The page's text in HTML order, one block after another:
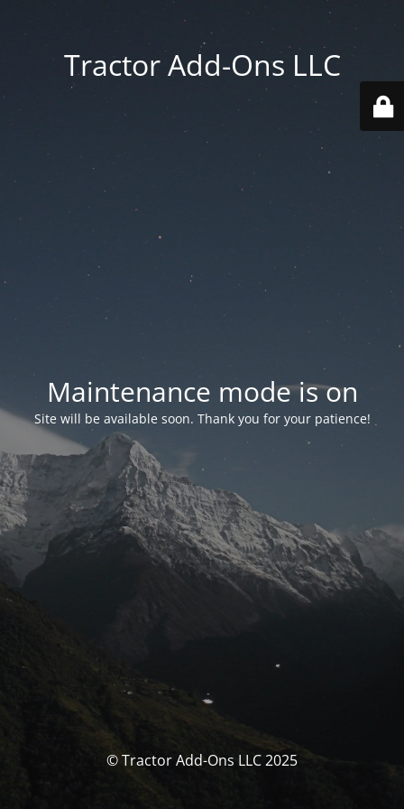
Tractor Add-Ons LLC
Maintenance mode is on
Site will be available soon. Thank you for your patience!
© Tractor Add-Ons LLC 2025